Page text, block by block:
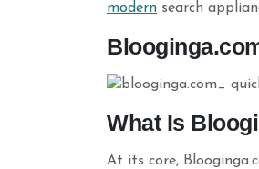
modern search
What Is
At its core,